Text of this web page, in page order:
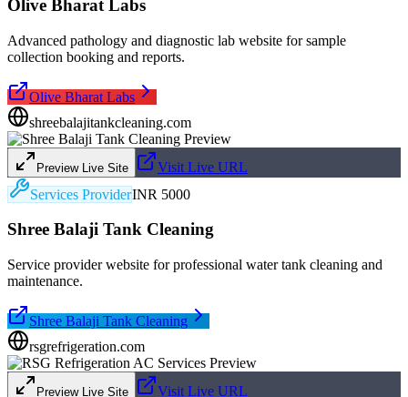
Olive Bharat Labs
Advanced pathology and diagnostic lab website for sample
collection booking and reports.
Olive Bharat Labs
shreebalajitankcleaning.com
Preview Live Site
Visit Live URL
Services ProviderINR 5000
Shree Balaji Tank Cleaning
Service provider website for professional water tank cleaning and
maintenance.
Shree Balaji Tank Cleaning
rsgrefrigeration.com
Preview Live Site
Visit Live URL